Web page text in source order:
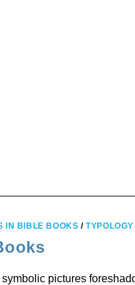
IN BIBLE BOOKS /TYPOLOGY
pictures